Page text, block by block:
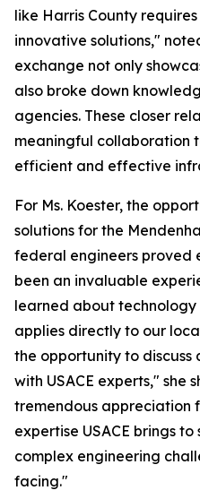
like Harris County
innovative solutions,"
exchange not only
also broke down
agencies. These closer
meaningful collaboration
efficient and effective
For Ms. Koester, the
solutions for the
federal engineers proved
been an invaluable
learned about
applies directly to our
the opportunity to discuss
with USACE experts," she
tremendous appreciation
expertise USACE brings
complex engineering
facing."